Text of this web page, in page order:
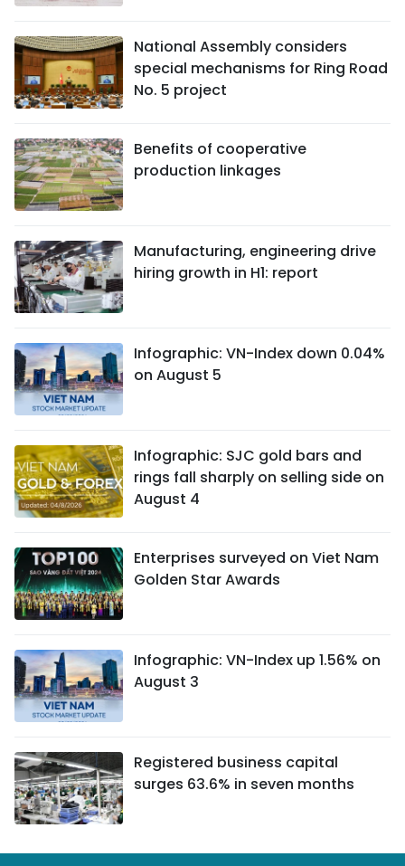
National Assembly considers
special mechanisms for Ring Road
No. 5 project
Benefits of cooperative
production linkages
Manufacturing, engineering drive
hiring growth in H1: report
Infographic: VN-Index down 0.04%
on August 5
Infographic: SJC gold bars and
rings fall sharply on selling side on
August 4
Enterprises surveyed on Viet Nam
Golden Star Awards
Infographic: VN-Index up 1.56% on
August 3
Registered business capital
surges 63.6% in seven months